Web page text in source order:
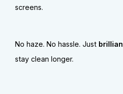
screens.
No haze. No hassle. Just
stay clean longer.